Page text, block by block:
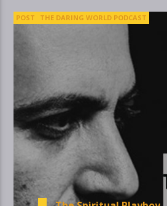
POST THE DARING WORLD PODCAST